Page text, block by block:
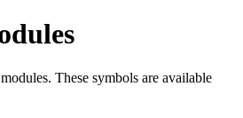
These symbols are available